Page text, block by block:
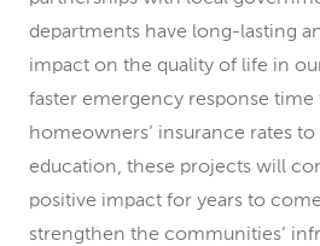
departments have long-lasting
impact on the quality of life in
faster emergency response
homeowners’ insurance rates
education, these projects will
positive impact for years to
strengthen the communities’